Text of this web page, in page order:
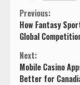
Continue
Reading
Previous:
How Fantasy
Global
Next:
Mobile Casino
Better for